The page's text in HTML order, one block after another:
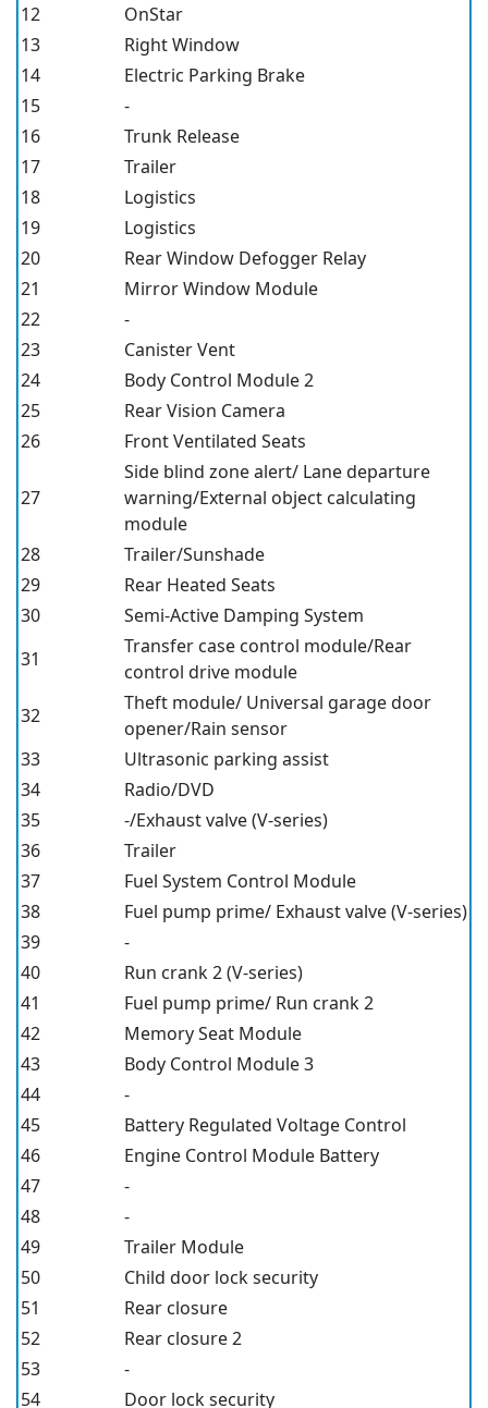
12
OnStar
13
Right Window
14
Electric Parking Brake
15
-
16
Trunk Release
17
Trailer
18
Logistics
19
Logistics
20
Rear Window Defogger Relay
21
Mirror Window Module
22
-
23
Canister Vent
24
Body Control Module 2
25
Rear Vision Camera
26
Front Ventilated Seats
27
Side blind zone alert/ Lane departure
warning/External object calculating
module
28
Trailer/Sunshade
29
Rear Heated Seats
30
Semi-Active Damping System
31
Transfer case control module/Rear
control drive module
32
Theft module/ Universal garage door
opener/Rain sensor
33
Ultrasonic parking assist
34
Radio/DVD
35
-/Exhaust valve (V-series)
36
Trailer
37
Fuel System Control Module
38
Fuel pump prime/ Exhaust valve (V-series)
39
-
40
Run crank 2 (V-series)
41
Fuel pump prime/ Run crank 2
42
Memory Seat Module
43
Body Control Module 3
44
-
45
Battery Regulated Voltage Control
46
Engine Control Module Battery
47
-
48
-
49
Trailer Module
50
Child door lock security
51
Rear closure
52
Rear closure 2
53
-
54
Door lock security